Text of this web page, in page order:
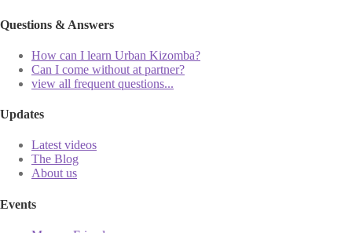
Questions & Answers
How can I learn Urban Kizomba?
Can I come without at partner?
view all frequent questions...
Updates
Latest videos
The Blog
About us
Events